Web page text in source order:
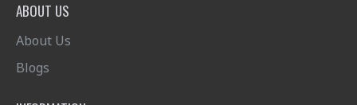
ABOUT US
About Us
Blogs